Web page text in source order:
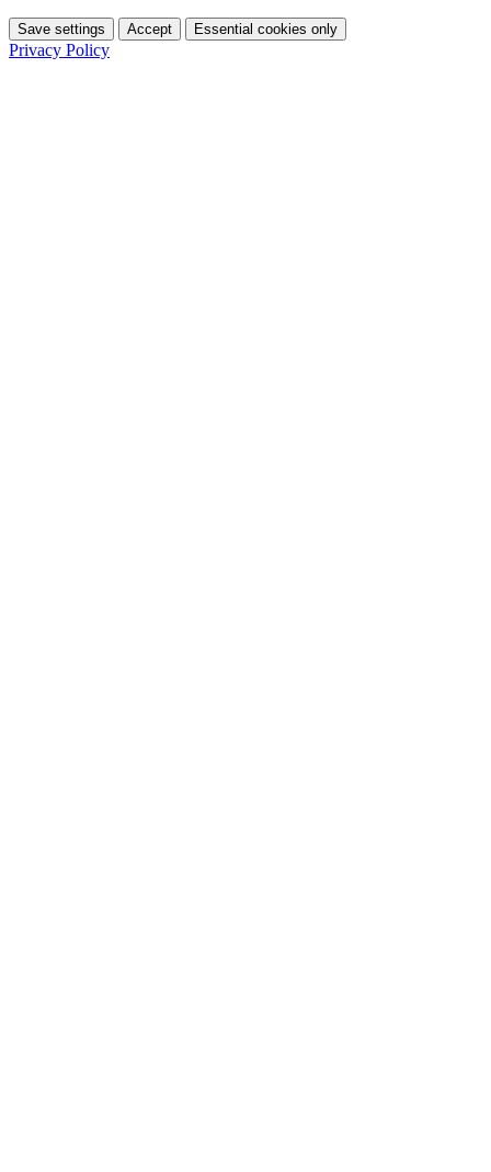
Save settings Accept Essential cookies only
Privacy Policy